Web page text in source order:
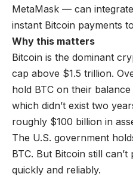
MetaMask — can
instant Bitcoin payments
Why this matters
Bitcoin is the dominant
cap above $1.5 trillion.
hold BTC on their
which didn’t exist two
roughly $100 billion in
The U.S. government
BTC. But Bitcoin still
quickly and reliably.